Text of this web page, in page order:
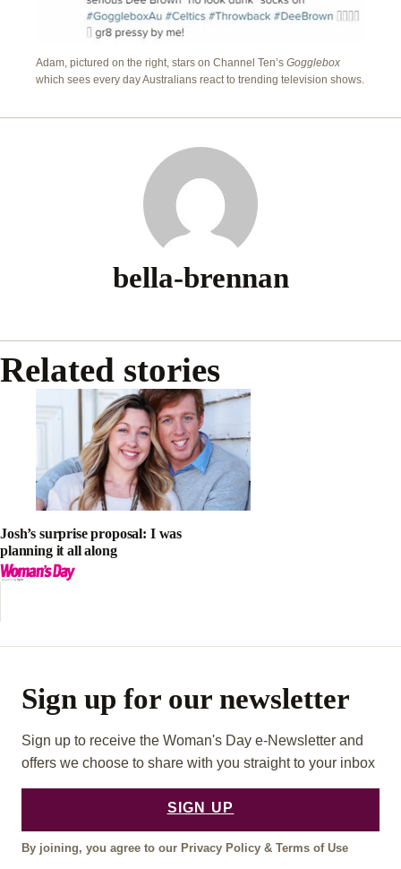
Adam, pictured on the right, stars on Channel Ten’s Gogglebox
which sees every day Australians react to trending television shows.
bella-brennan
Related stories
Josh’s surprise proposal: I was
planning it all along
Sign up for our newsletter
Sign up to receive the Woman's Day e-Newsletter and
offers we choose to share with you straight to your inbox
SIGN UP
By joining, you agree to our Privacy Policy & Terms of Use